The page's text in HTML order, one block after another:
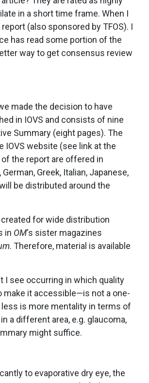
in a short time frame. When I
(also sponsored by TFOS). I
has read some portion of the
way to get consensus review
made the decision to have
in IOVS and consists of nine
Summary (eight pages). The
IOVS website (see link at the
the report are offered in
Greek, Italian, Japanese,
be distributed around the
for wide distribution
in OM's sister magazines
. Therefore, material is available
see occurring in which quality
make it accessible—is not a one-
is more mentality in terms of
a different area, e.g. glaucoma,
might suffice.
to evaporative dry eye, the